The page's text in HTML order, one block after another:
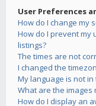
User Preferences
How do I change my
How do I prevent
listings?
The times are not
I changed the
My language is not in
What are the images
How do I display an